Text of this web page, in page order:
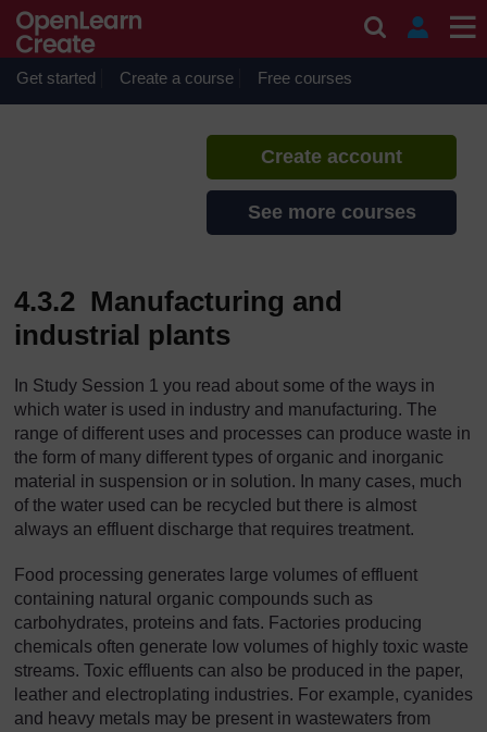
Get started Create a course Free courses
Urban Water Supply
If you create an account, you can
set up a personal learning profile
Create account
See more courses
4.3.2 Manufacturing and
industrial plants
In Study Session 1 you read about some of the ways in
which water is used in industry and manufacturing. The
range of different uses and processes can produce waste in
the form of many different types of organic and inorganic
material in suspension or in solution. In many cases, much
of the water used can be recycled but there is almost
always an effluent discharge that requires treatment.
Food processing generates large volumes of effluent
containing natural organic compounds such as
carbohydrates, proteins and fats. Factories producing
chemicals often generate low volumes of highly toxic waste
streams. Toxic effluents can also be produced in the paper,
leather and electroplating industries. For example, cyanides
and heavy metals may be present in wastewaters from